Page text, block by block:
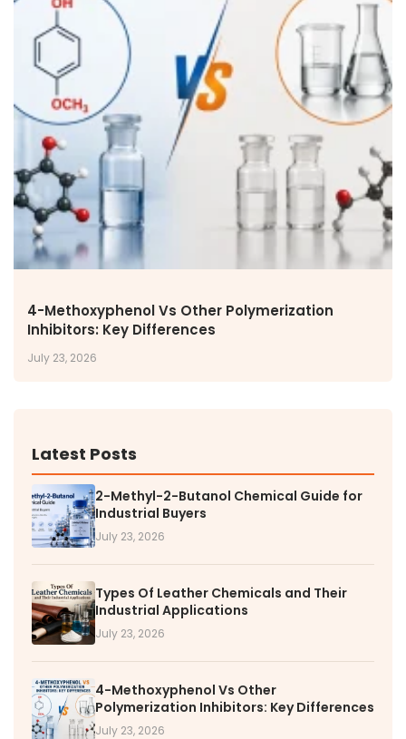
4-Methoxyphenol Vs Other Polymerization
Inhibitors: Key Differences
July 23, 2026
Latest Posts
2-Methyl-2-Butanol Chemical Guide for
Industrial Buyers
July 23, 2026
Types Of Leather Chemicals and Their
Industrial Applications
July 23, 2026
4-Methoxyphenol Vs Other
Polymerization Inhibitors: Key Differences
July 23, 2026